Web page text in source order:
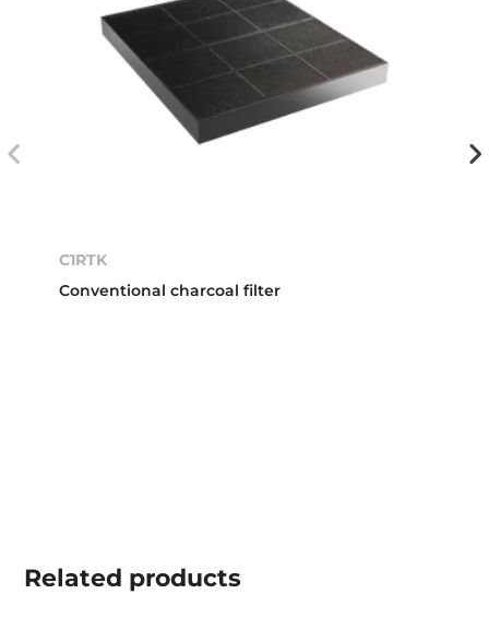
C1RTK
Conventional charcoal filter
Related products